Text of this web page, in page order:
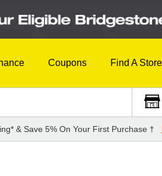
Coupons Find A Store
& Save 5% On Your First Purchase †